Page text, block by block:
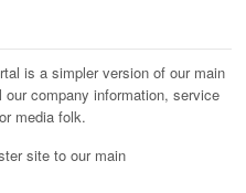
is a simpler version of our main
company information, service
media folk.
site to our main